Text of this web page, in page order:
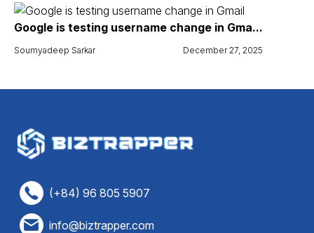
Google is testing username change in Gma...
Soumyadeep Sarkar December 27, 2025
(+84) 96 805 5907
info@biztrapper.com